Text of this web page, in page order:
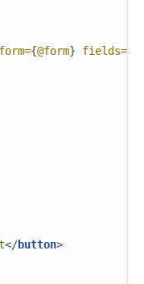
form={@form} fields=
</button>